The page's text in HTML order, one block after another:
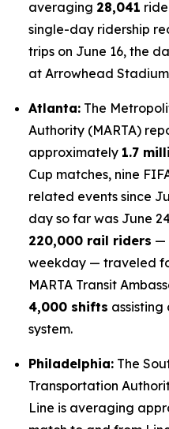
averaging 28,041
single-day ridership
trips on June 16, the
at Arrowhead
Atlanta: The
Authority (MARTA)
approximately 1.7
Cup matches, nine
related events since
day so far was June
220,000 rail riders —
weekday — traveled
MARTA Transit
4,000 shifts assisting
system.
Philadelphia: The
Transportation
Line is averaging